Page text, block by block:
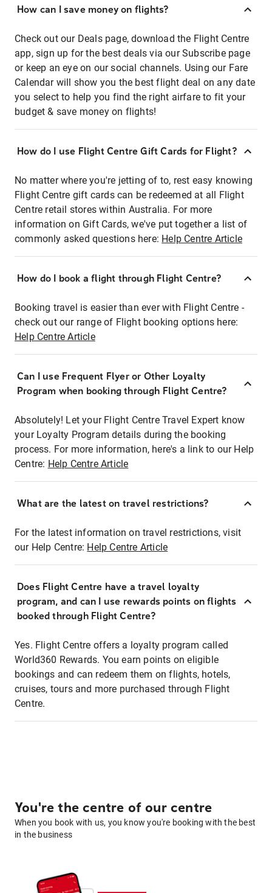
How can I save money on flights?
Check out our Deals page, download the Flight Centre
app, sign up for the best deals via our Subscribe page
or keep an eye on our social channels. Using our Fare
Calendar will show you the best flight deal on any date
you select to help you find the right airfare to fit your
budget & save money on flights!
How do I use Flight Centre Gift Cards for Flight?
No matter where you're jetting of to, rest easy knowing
Flight Centre gift cards can be redeemed at all Flight
Centre retail stores within Australia. For more
information on Gift Cards, we've put together a list of
commonly asked questions here: Help Centre Article
How do I book a flight through Flight Centre?
Booking travel is easier than ever with Flight Centre -
check out our range of Flight booking options here:
Help Centre Article
Can I use Frequent Flyer or Other Loyalty
Program when booking through Flight Centre?
Absolutely! Let your Flight Centre Travel Expert know
your Loyalty Program details during the booking
process. For more information, here's a link to our Help
Centre: Help Centre Article
What are the latest on travel restrictions?
For the latest information on travel restrictions, visit
our Help Centre: Help Centre Article
Does Flight Centre have a travel loyalty
program, and can I use rewards points on flights
booked through Flight Centre?
Yes. Flight Centre offers a loyalty program called
World360 Rewards. You earn points on eligible
bookings and can redeem them on flights, hotels,
cruises, tours and more purchased through Flight
Centre.
You're the centre of our centre
When you book with us, you know you're booking with the best
in the business